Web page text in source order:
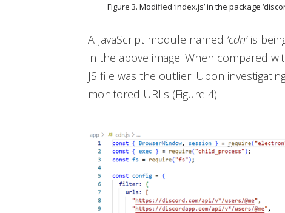
Figure 3. Modified ‘index.js’ in the package
A JavaScript module named ‘cdn’is
in the above image. When compared
JS file was the outlier. Upon
monitored URLs (Figure 4).